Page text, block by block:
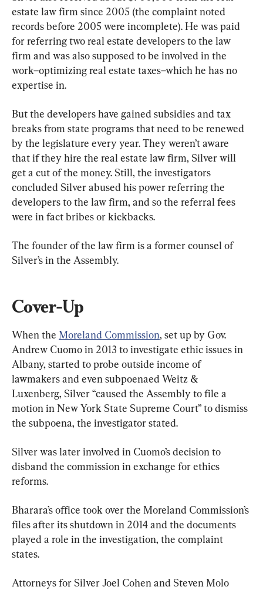
estate law firm since 2005 (the complaint noted
records before 2005 were incomplete). He was paid
for referring two real estate developers to the law
firm and was also supposed to be involved in the
work–optimizing real estate taxes–which he has no
expertise in.
But the developers have gained subsidies and tax
breaks from state programs that need to be renewed
by the legislature every year. They weren’t aware
that if they hire the real estate law firm, Silver will
get a cut of the money. Still, the investigators
concluded Silver abused his power referring the
developers to the law firm, and so the referral fees
were in fact bribes or kickbacks.
The founder of the law firm is a former counsel of
Silver’s in the Assembly.
Cover-Up
When the Moreland Commission, set up by Gov.
Andrew Cuomo in 2013 to investigate ethic issues in
Albany, started to probe outside income of
lawmakers and even subpoenaed Weitz &
Luxenberg, Silver “caused the Assembly to file a
motion in New York State Supreme Court” to dismiss
the subpoena, the investigator stated.
Silver was later involved in Cuomo’s decision to
disband the commission in exchange for ethics
reforms.
Bharara’s office took over the Moreland Commission’s
files after its shutdown in 2014 and the documents
played a role in the investigation, the complaint
states.
Attorneys for Silver Joel Cohen and Steven Molo